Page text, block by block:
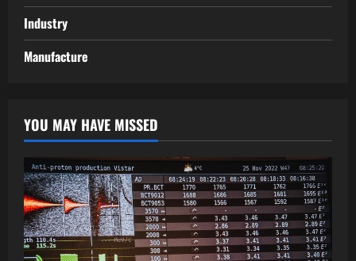
Industry
Manufacture
YOU MAY HAVE MISSED